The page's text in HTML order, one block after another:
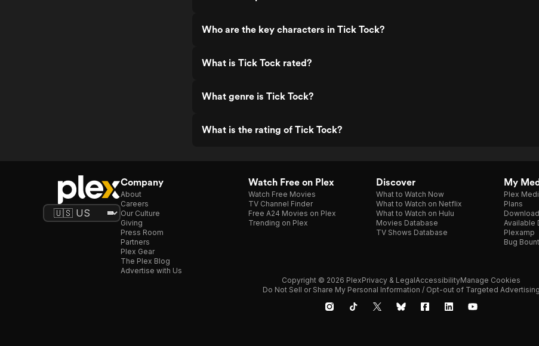
Who are the key characters in Tick Tock?
What is Tick Tock rated?
What genre is Tick Tock?
What is the rating of Tick Tock?
Company
About
Careers
Our Culture
Giving
Press Room
Partners
Plex Gear
The Plex Blog
Advertise with Us
Watch Free on Plex
Watch Free Movies
TV Channel Finder
Free A24 Movies on Plex
Trending on Plex
Discover
What to Watch Now
What to Watch on Netflix
What to Watch on Hulu
Movies Database
TV Shows Database
My
Plex
Plans
Available
Plexamp
Bug
Copyright © 2026 PlexPrivacy & LegalAccessibilityManage Cookies
Do Not Sell or Share My Personal Information / Opt-out of Targeted Advertising